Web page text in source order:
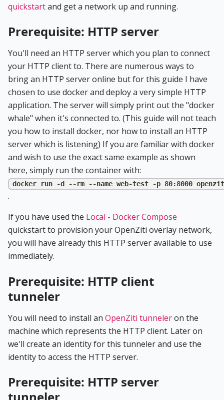
quickstartand get a network up and running.
Prerequisite: HTTP server
You'll need an HTTP server which you plan to connect
your HTTP client to. There are numerous ways to
bring an HTTP server online but for this guide I have
chosen to use docker and deploy a very simple HTTP
application. The server will simply print out the "docker
whale" when it's connected to. (This guide will not teach
you how to install docker, nor how to install an HTTP
server which is listening) If you are familiar with docker
and wish to use the exact same example as shown
here, simply run the container with:
docker run -d --rm --name web-test -p 80:8000
.
If you have used the Local - Docker Compose
quickstart to provision your OpenZiti overlay network,
you will have already this HTTP server available to use
immediately.
Prerequisite: HTTP client
tunneler
You will need to install an OpenZiti tunneleron the
machine which represents the HTTP client. Later on
we'll create an identity for this tunneler and use the
identity to access the HTTP server.
Prerequisite: HTTP server